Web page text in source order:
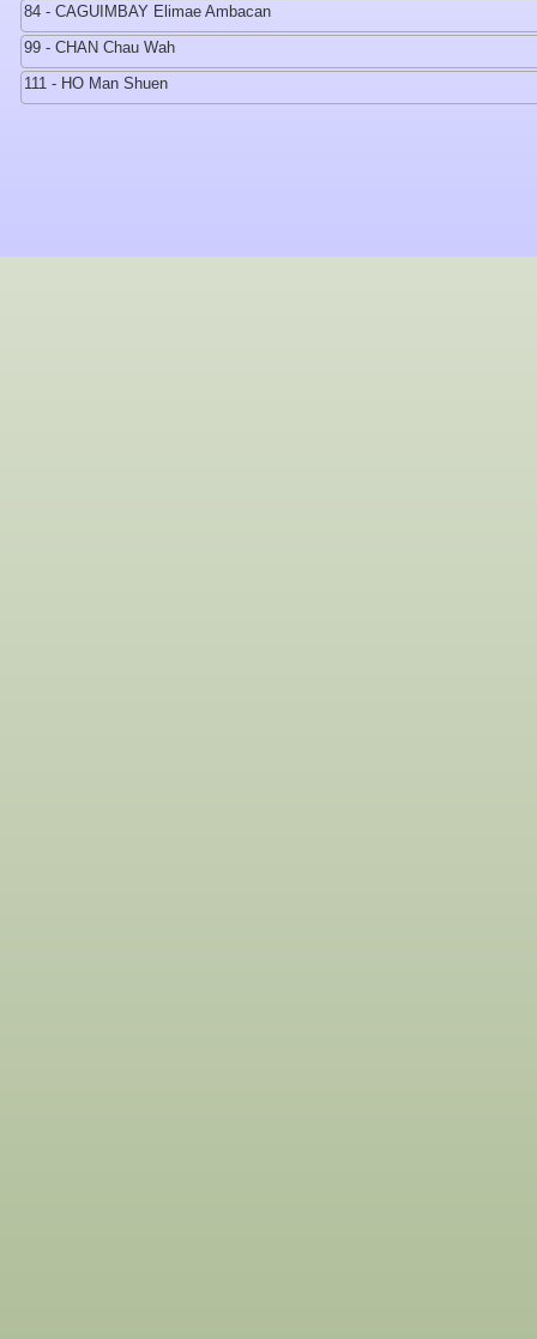
84 - CAGUIMBAY Elimae Ambacan
99 - CHAN Chau Wah
111 - HO Man Shuen